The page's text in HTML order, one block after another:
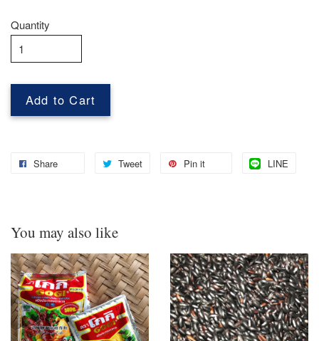
Quantity
Add to Cart
Share Tweet Pin it LINE
You may also like